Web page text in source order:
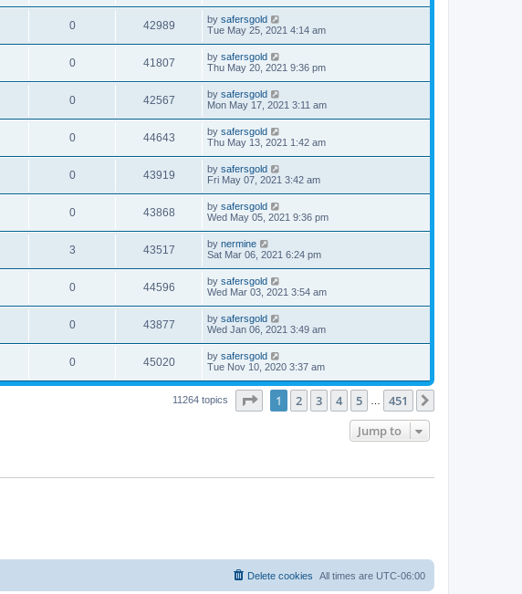
0 42989 by safersgold
Tue May 25, 2021 4:14 am
0 41807 by safersgold
Thu May 20, 2021 9:36 pm
0 42567 by safersgold
Mon May 17, 2021 3:11 am
0 44643 by safersgold
Thu May 13, 2021 1:42 am
0 43919 by safersgold
Fri May 07, 2021 3:42 am
0 43868 by safersgold
Wed May 05, 2021 9:36 pm
3 43517 by nermine
Sat Mar 06, 2021 6:24 pm
0 44596 by safersgold
Wed Mar 03, 2021 3:54 am
0 43877 by safersgold
Wed Jan 06, 2021 3:49 am
0 45020 by safersgold
Tue Nov 10, 2020 3:37 am
11264 topics Page of 451
1 2 3 4 5 451
Jump to
All times are UTC-06:00
Delete cookies